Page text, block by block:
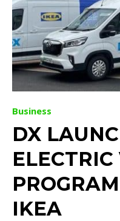
Business
DX
IKEA